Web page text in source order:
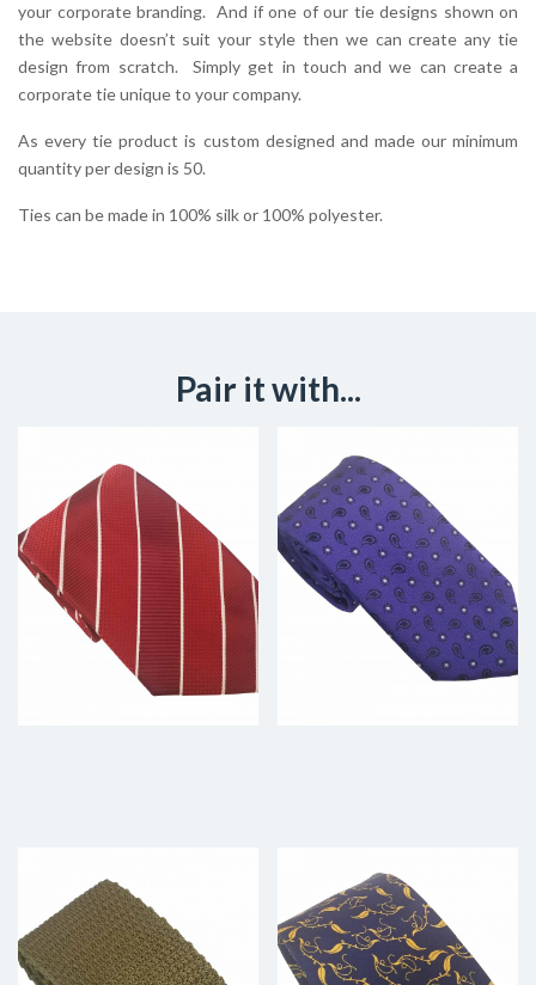
your corporate branding. And if one of our tie designs shown on
the website doesn’t suit your style then we can create any tie
design from scratch. Simply get in touch and we can create a
corporate tie unique to your company.
As every tie product is custom designed and made our minimum
quantity per design is 50.
Ties can be made in 100% silk or 100% polyester.
Pair it with...